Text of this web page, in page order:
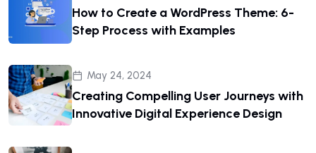
How to Create a WordPress Theme: 6-
Step Process with Examples
May 24, 2024
Creating Compelling User Journeys with
Innovative Digital Experience Design